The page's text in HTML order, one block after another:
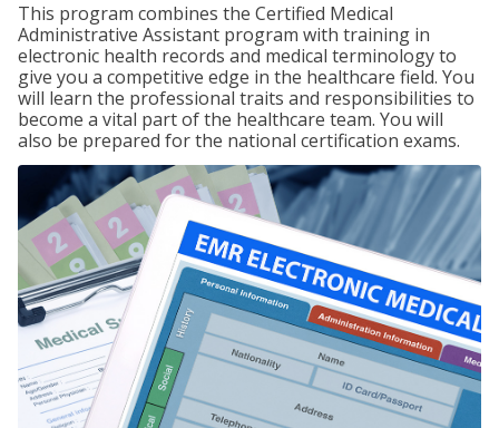
This program combines the Certified Medical
Administrative Assistant program with training in
electronic health records and medical terminology to
give you a competitive edge in the healthcare field. You
will learn the professional traits and responsibilities to
become a vital part of the healthcare team. You will
also be prepared for the national certification exams.